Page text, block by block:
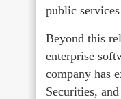
public
Beyond this
enterprise
company has
Securities,